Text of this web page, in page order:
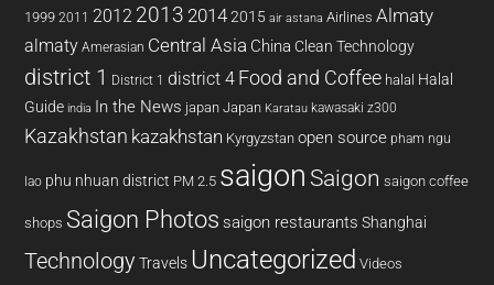
1999 2011 2012 2013 20142015 air astana Airlines Almaty
almaty Amerasian Central Asia China Clean Technology
district 1 District 1 district 4 Food and Coffee halal Halal
Guide india In the News japan Japan Karatau kawasaki z300
Kazakhstan kazakhstan Kyrgyzstan open source pham ngu
lao phu nhuan district PM 2.5 saigon Saigon saigon coffee
shops Saigon Photos saigon restaurants Shanghai
Technology Travels Uncategorized Videos